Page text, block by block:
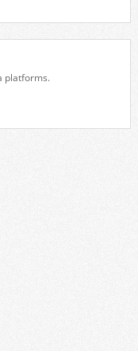
platforms.